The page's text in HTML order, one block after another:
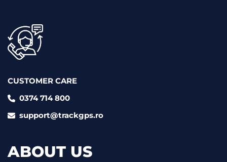
CUSTOMER CARE
0374 714 800
support@trackgps.ro
ABOUT US